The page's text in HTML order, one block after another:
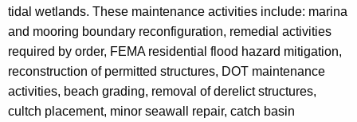
tidal wetlands. These maintenance activities include: marina
and mooring boundary reconfiguration, remedial activities
required by order, FEMA residential flood hazard mitigation,
reconstruction of permitted structures, DOT maintenance
activities, beach grading, removal of derelict structures,
cultch placement, minor seawall repair, catch basin